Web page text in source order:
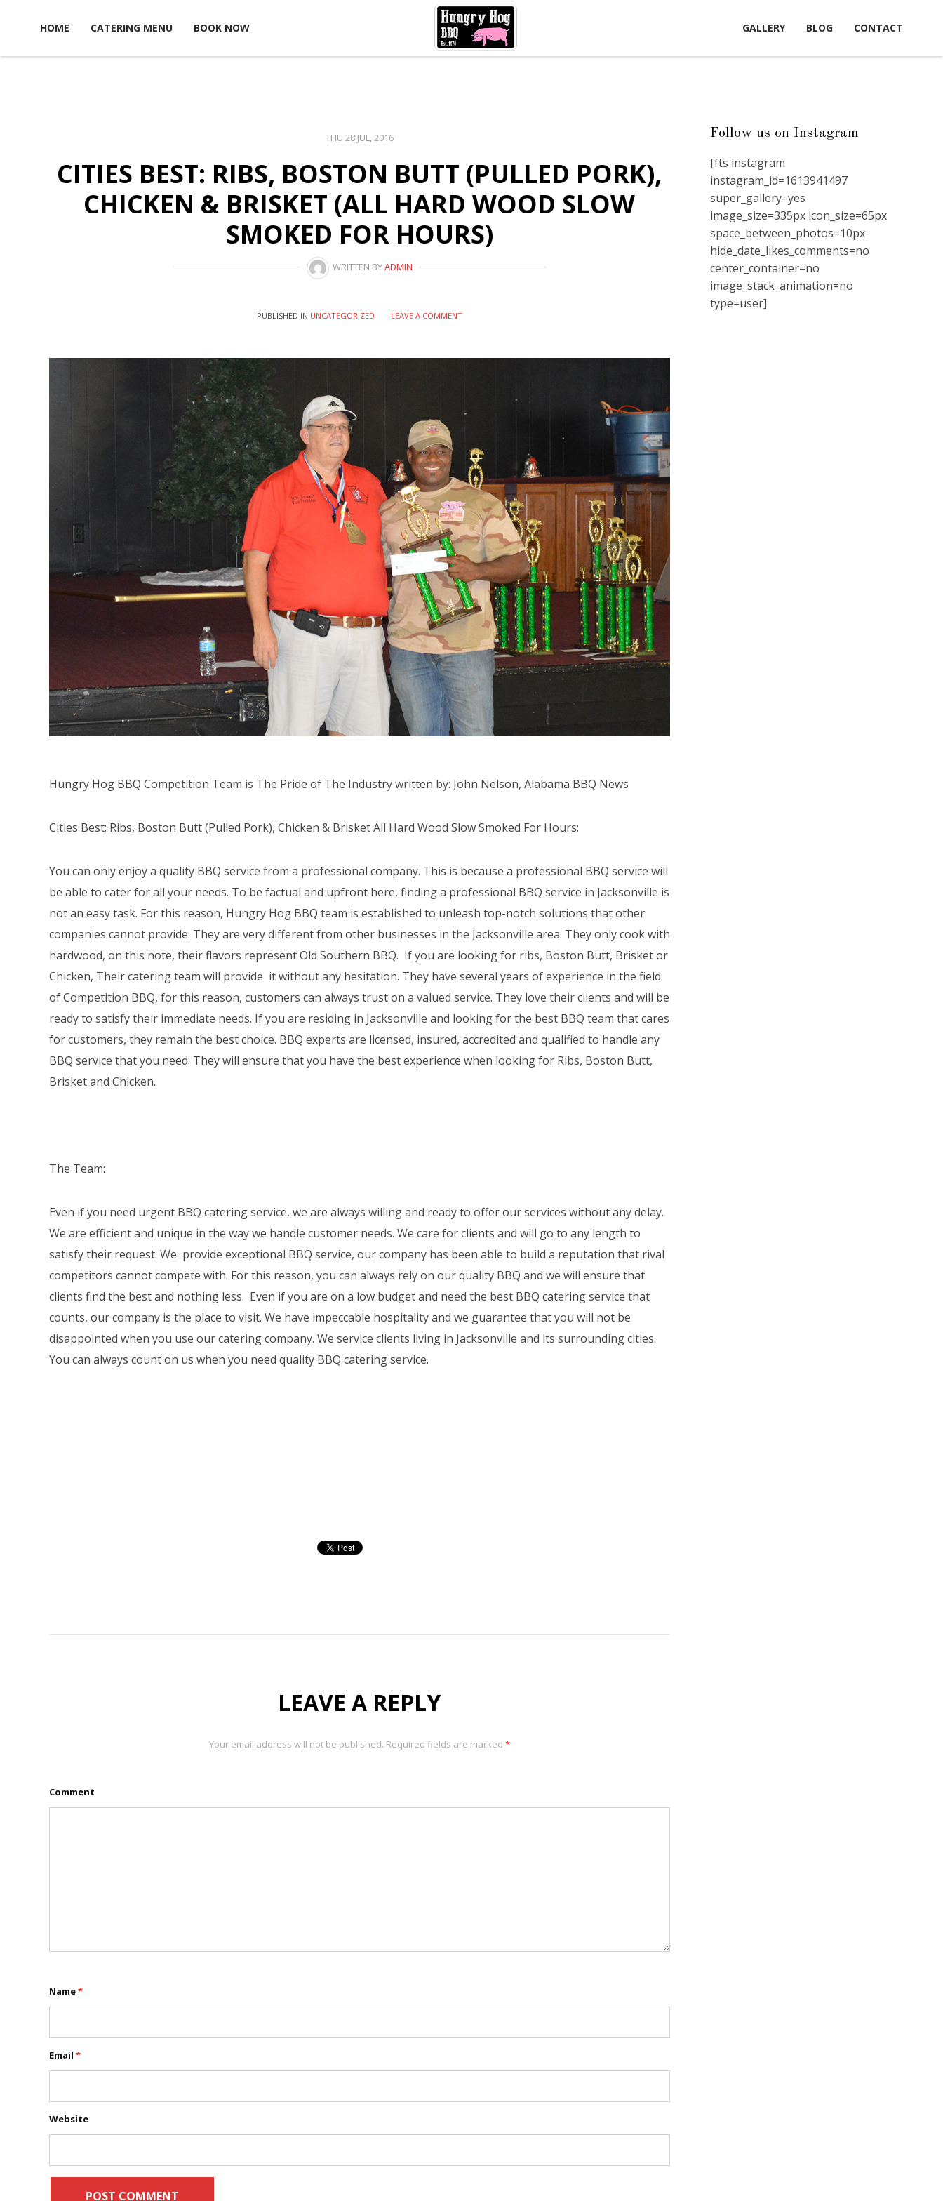
HOME CATERING MENU BOOK NOW GALLERY BLOG CONTACT
THU 28 JUL, 2016
CITIES BEST: RIBS, BOSTON BUTT (PULLED PORK),
CHICKEN & BRISKET (ALL HARD WOOD SLOW
SMOKED FOR HOURS)
WRITTEN BYADMIN
PUBLISHED IN UNCATEGORIZED LEAVE A COMMENT
Hungry Hog BBQ Competition Team is The Pride of The Industry written by: John Nelson, Alabama BBQ News
Cities Best: Ribs, Boston Butt (Pulled Pork), Chicken & Brisket All Hard Wood Slow Smoked For Hours:
You can only enjoy a quality BBQ service from a professional company. This is because a professional BBQ service will
be able to cater for all your needs. To be factual and upfront here, finding a professional BBQ service in Jacksonville is
not an easy task. For this reason, Hungry Hog BBQ team is established to unleash top-notch solutions that other
companies cannot provide. They are very different from other businesses in the Jacksonville area. They only cook with
hardwood, on this note, their flavors represent Old Southern BBQ. If you are looking for ribs, Boston Butt, Brisket or
Chicken, Their catering team will provide it without any hesitation. They have several years of experience in the field
of Competition BBQ, for this reason, customers can always trust on a valued service. They love their clients and will be
ready to satisfy their immediate needs. If you are residing in Jacksonville and looking for the best BBQ team that cares
for customers, they remain the best choice. BBQ experts are licensed, insured, accredited and qualified to handle any
BBQ service that you need. They will ensure that you have the best experience when looking for Ribs, Boston Butt,
Brisket and Chicken.
The Team:
Even if you need urgent BBQ catering service, we are always willing and ready to offer our services without any delay.
We are efficient and unique in the way we handle customer needs. We care for clients and will go to any length to
satisfy their request. We provide exceptional BBQ service, our company has been able to build a reputation that rival
competitors cannot compete with. For this reason, you can always rely on our quality BBQ and we will ensure that
clients find the best and nothing less. Even if you are on a low budget and need the best BBQ catering service that
counts, our company is the place to visit. We have impeccable hospitality and we guarantee that you will not be
disappointed when you use our catering company. We service clients living in Jacksonville and its surrounding cities.
You can always count on us when you need quality BBQ catering service.
LEAVE A REPLY
Your email address will not be published. Required fields are marked *
Comment
Name*
Email *
Website
Follow us on Instagram
[fts instagram
instagram_id=1613941497
super_gallery=yes
image_size=335px icon_size=65px
space_between_photos=10px
hide_date_likes_comments=no
center_container=no
image_stack_animation=no
type=user]